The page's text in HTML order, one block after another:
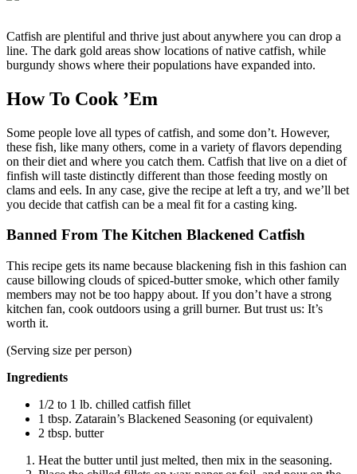
Catfish are plentiful and thrive just about anywhere you can drop a
line. The dark gold areas show locations of native catfish, while
burgundy shows where their populations have expanded into.
How To Cook ’Em
Some people love all types of catfish, and some don’t. However,
these fish, like many others, come in a variety of flavors depending
on their diet and where you catch them. Catfish that live on a diet of
finfish will taste distinctly different than those feeding mostly on
clams and eels. In any case, give the recipe at left a try, and we’ll bet
you decide that catfish can be a meal fit for a casting king.
Banned From The Kitchen Blackened Catfish
This recipe gets its name because blackening fish in this fashion can
cause billowing clouds of spiced-butter smoke, which other family
members may not be too happy about. If you don’t have a strong
kitchen fan, cook outdoors using a grill burner. But trust us: It’s
worth it.
(Serving size per person)
Ingredients
1/2 to 1 lb. chilled catfish fillet
1 tbsp. Zatarain’s Blackened Seasoning (or equivalent)
2 tbsp. butter
Heat the butter until just melted, then mix in the seasoning.